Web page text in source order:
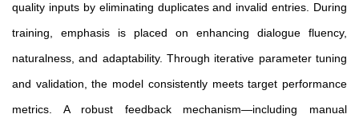
quality inputs by eliminating duplicates and invalid entries. During
training, emphasis is placed on enhancing dialogue fluency,
naturalness, and adaptability. Through iterative parameter tuning
and validation, the model consistently meets target performance
metrics. A robust feedback mechanism—including manual